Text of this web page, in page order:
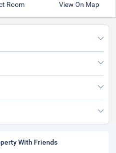
Room View On Map
With Friends